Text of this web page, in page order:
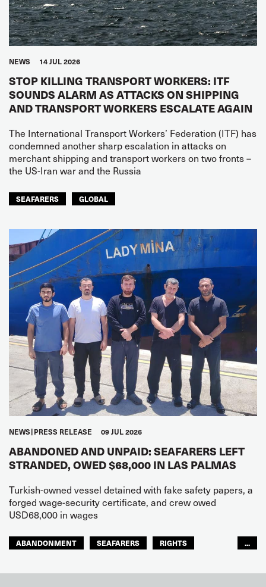
NEWS 14 JUL 2026
STOP KILLING TRANSPORT WORKERS: ITF
SOUNDS ALARM AS ATTACKS ON SHIPPING
AND TRANSPORT WORKERS ESCALATE AGAIN
The International Transport Workers’ Federation (ITF) has
condemned another sharp escalation in attacks on
merchant shipping and transport workers on two fronts –
the US-Iran war and the Russia
SEAFARERS GLOBAL
NEWS PRESS RELEASE 09 JUL 2026
ABANDONED AND UNPAID: SEAFARERS LEFT
STRANDED, OWED $68,000 IN LAS PALMAS
Turkish-owned vessel detained with fake safety papers, a
forged wage-security certificate, and crew owed
USD68,000 in wages
ABANDONMENT SEAFARERS
RIGHTS
...